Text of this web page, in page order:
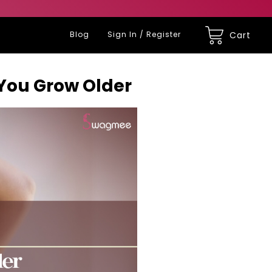
Cart
Blog Sign In / Register
Grow Older